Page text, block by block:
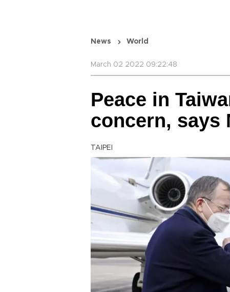
News World
March 02 2022 09:22:48
Peace in
concern, says
TAIPEI